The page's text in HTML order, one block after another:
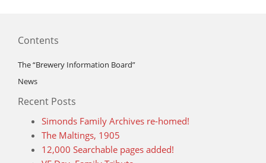
Contents
The “Brewery Information Board”
News
Recent Posts
Simonds Family Archives re-homed!
The Maltings, 1905
12,000 Searchable pages added!